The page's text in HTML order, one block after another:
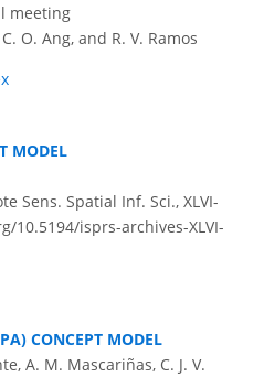
meeting
O. Ang, and R. V. Ramos
MODEL
Sens. Spatial Inf. Sci., XLVI-
10.5194/isprs-archives-XLVI-
CONCEPT MODEL
A. M. Mascariñas, C. J. V.